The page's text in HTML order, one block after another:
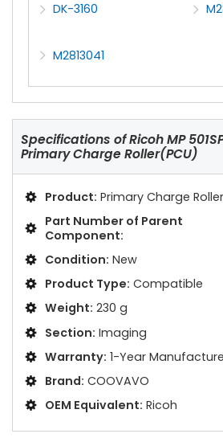
DK-3160
M2813041
Specifications ofRicoh MP
Primary Charge Roller(PCU)
Product: Primary Charge Roller
Part Number of Parent
Component:
Condition: New
Product Type: Compatible
Weight: 230 g
Section: Imaging
Warranty: 1-Year
Brand: COOVAVO
OEM Equivalent: Ricoh